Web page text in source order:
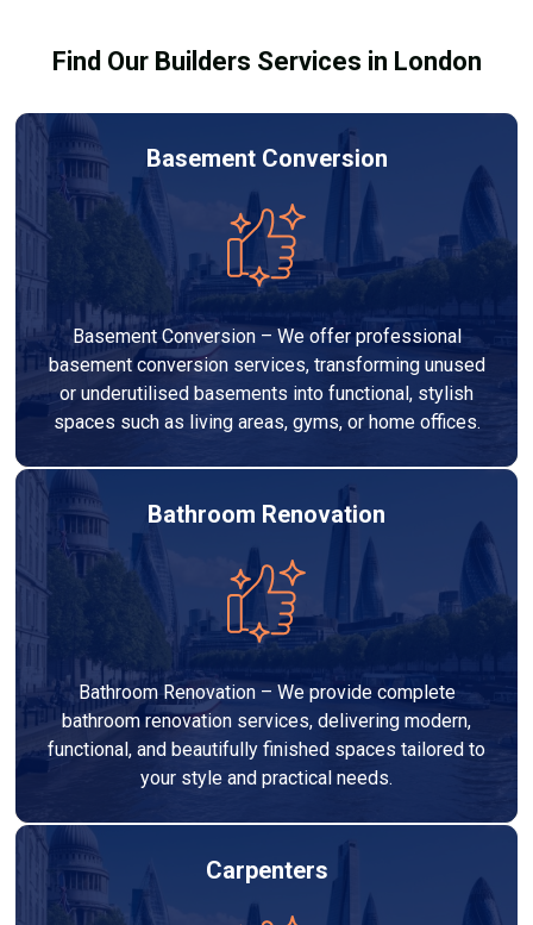
Find Our Builders Services in London
Basement Conversion
Basement Conversion – We offer professional
basement conversion services, transforming unused
or underutilised basements into functional, stylish
spaces such as living areas, gyms, or home offices.
Bathroom Renovation
Bathroom Renovation – We provide complete
bathroom renovation services, delivering modern,
functional, and beautifully finished spaces tailored to
your style and practical needs.
Carpenters